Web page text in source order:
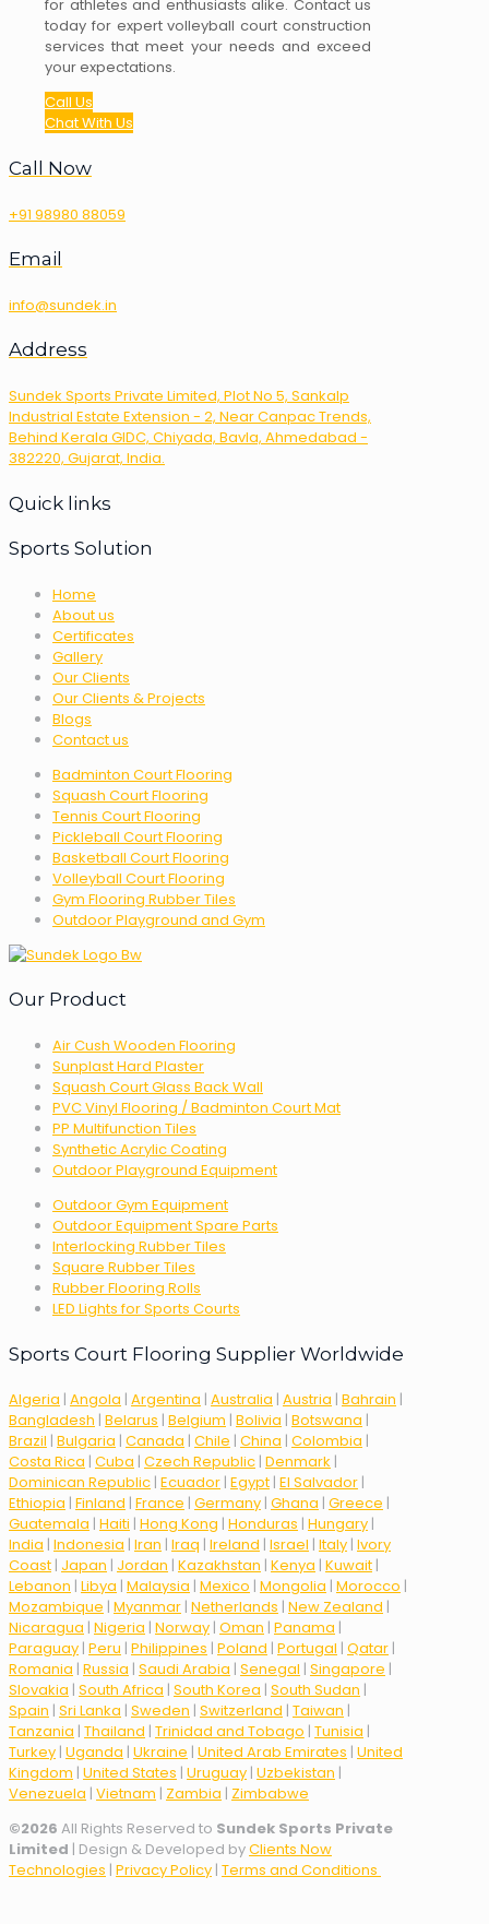
for athletes and enthusiasts alike. Contact us
today for expert volleyball court construction
services that meet your needs and exceed
your expectations.
Call Us
Chat With Us
Call Now
+91 98980 88059
Email
info@sundek.in
Address
Sundek Sports Private Limited, Plot No 5, Sankalp
Industrial Estate Extension - 2, Near Canpac Trends,
Behind Kerala GIDC, Chiyada, Bavla, Ahmedabad -
382220, Gujarat, India.
Quick links
Sports Solution
Home
About us
Certificates
Gallery
Our Clients
Our Clients & Projects
Blogs
Contact us
Badminton Court Flooring
Squash Court Flooring
Tennis Court Flooring
Pickleball Court Flooring
Basketball Court Flooring
Volleyball Court Flooring
Gym Flooring Rubber Tiles
Outdoor Playground and Gym
Our Product
Air Cush Wooden Flooring
Sunplast Hard Plaster
Squash Court Glass Back Wall
PVC Vinyl Flooring / Badminton Court Mat
PP Multifunction Tiles
Synthetic Acrylic Coating
Outdoor Playground Equipment
Outdoor Gym Equipment
Outdoor Equipment Spare Parts
Interlocking Rubber Tiles
Square Rubber Tiles
Rubber Flooring Rolls
LED Lights for Sports Courts
Sports Court Flooring Supplier Worldwide
Algeria | Angola | Argentina | Australia | Austria | Bahrain |
Bangladesh | Belarus | Belgium | Bolivia | Botswana |
Brazil | Bulgaria | Canada | Chile | China | Colombia |
Costa Rica | Cuba | Czech Republic | Denmark |
Dominican Republic | Ecuador | Egypt | El Salvador |
Ethiopia | Finland | France | Germany | Ghana | Greece |
Guatemala | Haiti | Hong Kong | Honduras | Hungary |
India | Indonesia | Iran | Iraq | Ireland | Israel | Italy | Ivory
Coast | Japan | Jordan | Kazakhstan | Kenya | Kuwait |
Lebanon | Libya | Malaysia | Mexico | Mongolia | Morocco |
Mozambique | Myanmar | Netherlands | New Zealand |
Nicaragua | Nigeria | Norway | Oman | Panama |
Paraguay | Peru | Philippines | Poland | Portugal | Qatar |
Romania | Russia | Saudi Arabia | Senegal | Singapore |
Slovakia | South Africa | South Korea | South Sudan |
Spain | Sri Lanka | Sweden | Switzerland | Taiwan |
Tanzania | Thailand | Trinidad and Tobago | Tunisia |
Turkey | Uganda | Ukraine | United Arab Emirates | United
Kingdom | United States | Uruguay | Uzbekistan |
Venezuela | Vietnam | Zambia | Zimbabwe
©2026 All Rights Reserved to Sundek Sports Private
Limited | Design & Developed byClients Now
Technologies | Privacy Policy | Terms and Conditions